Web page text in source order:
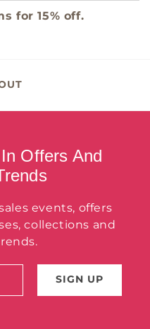
for 15% off.
Offers And
events, offers
collections and
SIGN UP